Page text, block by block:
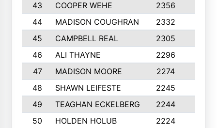
43
COOPER WEHE 2356
44
MADISON COUGHRAN 2332
45
CAMPBELL REAL 2305
46
ALI THAYNE 2296
47
MADISON MOORE 2274
48
SHAWN LEIFESTE 2245
49
TEAGHAN ECKELBERG 2244
50
HOLDEN HOLUB 2224